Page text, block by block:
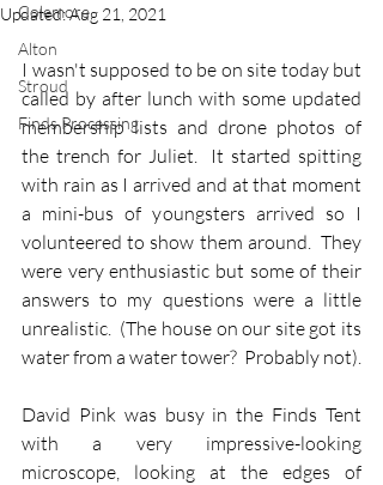
Colemore
Alton
Stroud
Finds Processing
Updated:Aug 21, 2021
I wasn't supposed to be on site today but
called by after lunch with some updated
membership lists and drone photos of
the trench for Juliet.  It started spitting
with rain as I arrived and at that moment
a mini-bus of youngsters arrived so I
volunteered to show them around.  They
were very enthusiastic but some of their
answers to my questions were a little
unrealistic.  (The house on our site got its
water from a water tower?  Probably not).
David Pink was busy in the Finds Tent
with a very impressive-looking
microscope, looking at the edges of